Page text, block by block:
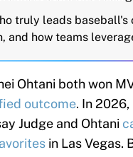
truly leads
and how teams
Ohtani both won
outcome. In
Judge and Ohtani
in Las Vegas.